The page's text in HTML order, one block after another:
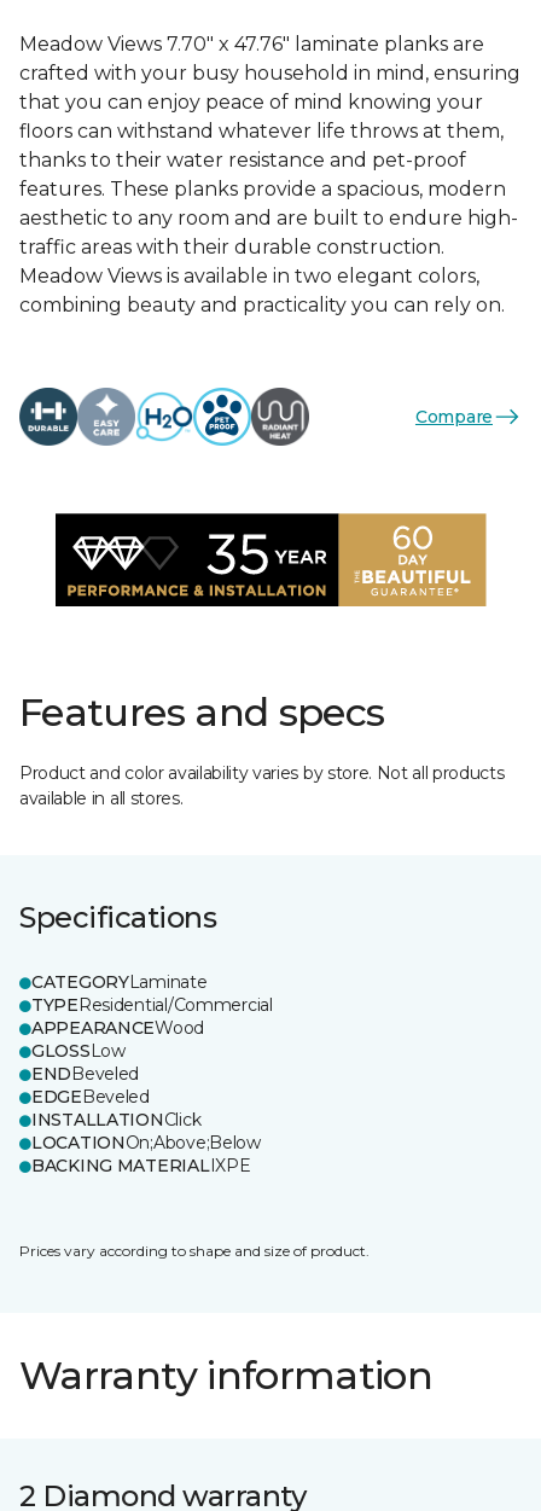
Meadow Views 7.70" x 47.76" laminate planks are
crafted with your busy household in mind, ensuring
that you can enjoy peace of mind knowing your
floors can withstand whatever life throws at them,
thanks to their water resistance and pet-proof
features. These planks provide a spacious, modern
aesthetic to any room and are built to endure high-
traffic areas with their durable construction.
Meadow Views is available in two elegant colors,
combining beauty and practicality you can rely on.
Compare
Features and specs
Product and color availability varies by store. Not all products
available in all stores.
Specifications
CATEGORYLaminate
TYPEResidential/Commercial
APPEARANCEWood
GLOSSLow
ENDBeveled
EDGEBeveled
INSTALLATIONClick
LOCATIONOn;Above;Below
BACKING MATERIALIXPE
Prices vary according to shape and size of product.
Warranty information
2 Diamond warranty